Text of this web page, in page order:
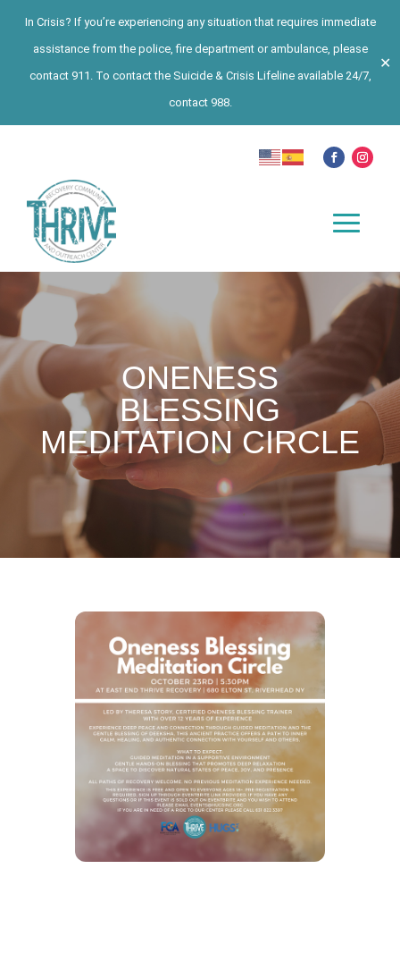
In Crisis? If you’re experiencing any situation that requires immediate
assistance from the police, fire department or ambulance, please
contact 911. To contact the Suicide & Crisis Lifeline available 24/7,
contact 988.
✕
ONENESS
BLESSING
MEDITATION CIRCLE